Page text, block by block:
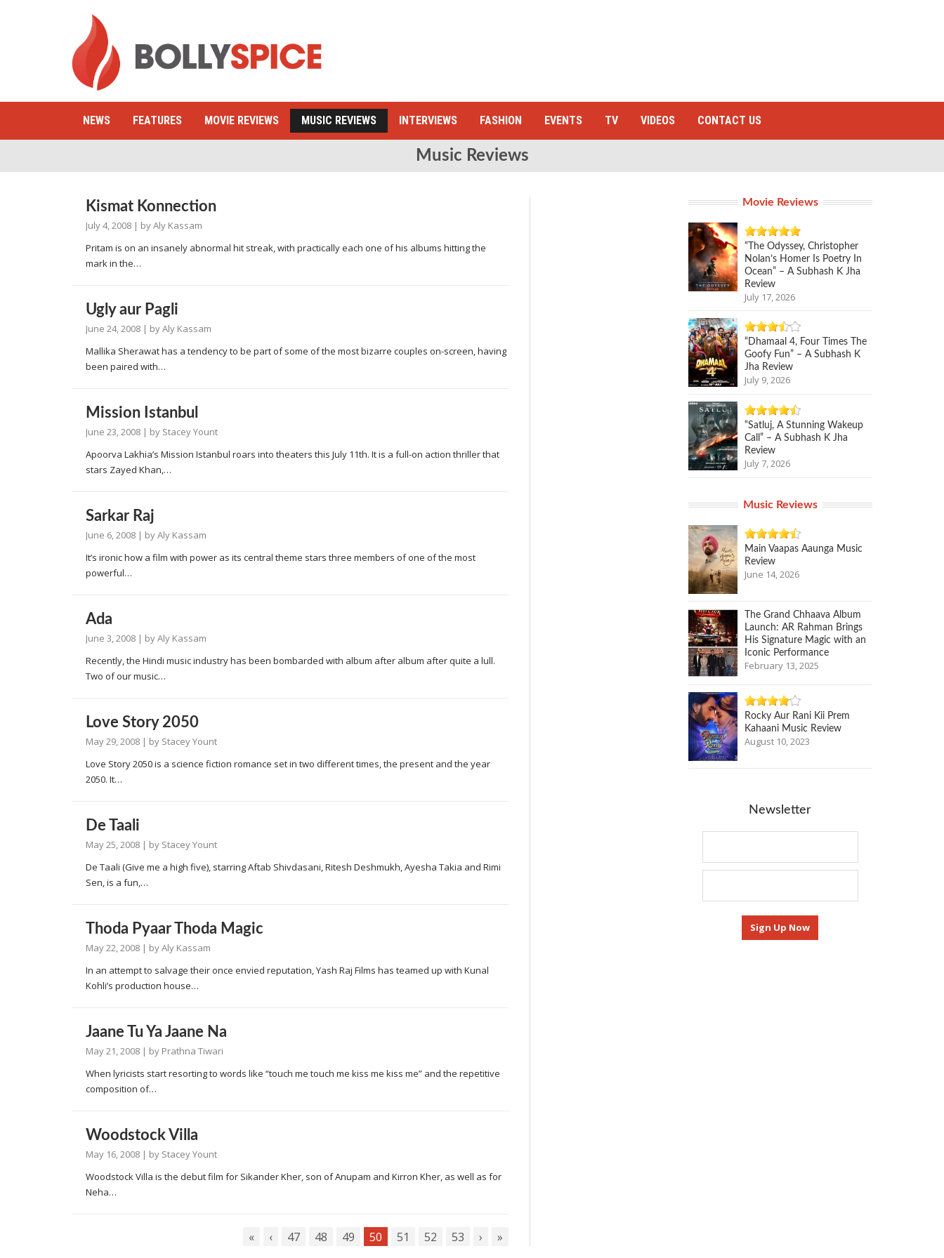
NEWS FEATURES MOVIE REVIEWS MUSIC REVIEWS INTERVIEWS FASHION EVENTS TV VIDEOS CONTACT US
Music Reviews
Kismat Konnection
July 4, 2008 | byAly Kassam
Pritam is on an insanely abnormal hit streak, with practically each one of his albums hitting the
mark in the…
Ugly aur Pagli
June 24, 2008 | byAly Kassam
Mallika Sherawat has a tendency to be part of some of the most bizarre couples on-screen, having
been paired with…
Mission Istanbul
June 23, 2008 | by Stacey Yount
Apoorva Lakhia’s Mission Istanbul roars into theaters this July 11th. It is a full-on action thriller that
stars Zayed Khan,…
Sarkar Raj
June 6, 2008 | byAly Kassam
It’s ironic how a film with power as its central theme stars three members of one of the most
powerful…
Ada
June 3, 2008 | byAly Kassam
Recently, the Hindi music industry has been bombarded with album after album after quite a lull.
Two of our music…
Love Story 2050
May 29, 2008 | by Stacey Yount
Love Story 2050 is a science fiction romance set in two different times, the present and the year
2050. It…
De Taali
May 25, 2008 | by Stacey Yount
De Taali (Give me a high five), starring Aftab Shivdasani, Ritesh Deshmukh, Ayesha Takia and Rimi
Sen, is a fun,…
Thoda Pyaar Thoda Magic
May 22, 2008 | byAly Kassam
In an attempt to salvage their once envied reputation, Yash Raj Films has teamed up with Kunal
Kohli’s production house…
Jaane Tu Ya Jaane Na
May 21, 2008 | by Prathna Tiwari
When lyricists start resorting to words like “touch me touch me kiss me kiss me” and the repetitive
composition of…
Woodstock Villa
May 16, 2008 | by Stacey Yount
Woodstock Villa is the debut film for Sikander Kher, son of Anupam and Kirron Kher, as well as for
Neha…
« ‹ 47 48 49 50 51 52 53 › »
Movie Reviews
“The Odyssey, Christopher
Nolan’s Homer Is Poetry In
Ocean” – A Subhash K Jha
Review
July 17, 2026
“Dhamaal 4, Four Times The
Goofy Fun” – A Subhash K
Jha Review
July 9, 2026
“Satluj, A Stunning Wakeup
Call” – A Subhash K Jha
Review
July 7, 2026
Music Reviews
Main Vaapas Aaunga Music
Review
June 14, 2026
The Grand Chhaava Album
Launch: AR Rahman Brings
His Signature Magic with an
Iconic Performance
February 13, 2025
Rocky Aur Rani Kii Prem
Kahaani Music Review
August 10, 2023
Newsletter